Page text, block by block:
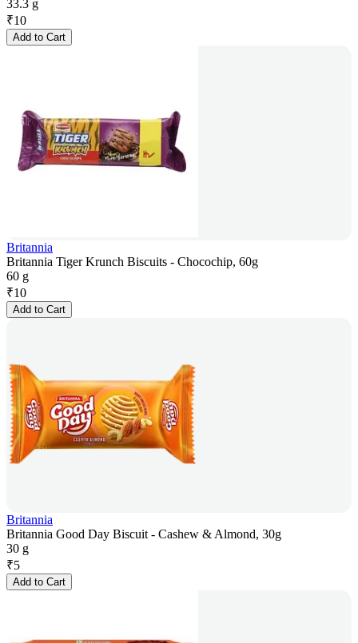
33.3 g
₹10
Add to Cart
Britannia
Britannia Tiger Krunch Biscuits - Chocochip, 60g
60 g
₹10
Add to Cart
Britannia
Britannia Good Day Biscuit - Cashew & Almond, 30g
30 g
₹5
Add to Cart